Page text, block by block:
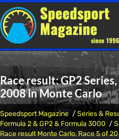
Race result: GP2
2008 in Monte Carlo
Speedsport Magazine Series &
Formula 2 & GP2 & Formula 3000
Race result Monte Carlo, Race 5 of 20